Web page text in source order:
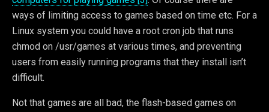
ways of limiting access to games based on time etc. For a
Linux system you could have a root cron job that runs
chmod on /usr/games at various times, and preventing
users from easily running programs that they install isn’t
difficult.
Not that games are all bad, the flash-based games on